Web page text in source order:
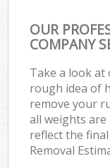
OUR
COMPANY
Take a look at
rough idea of
remove your
all weights
reflect the
Removal